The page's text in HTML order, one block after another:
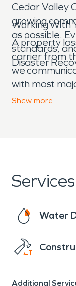
Cedar Valley
growing
as possible.
standards,
Disaster
Working With
A property
carrier from
we
with most
the loss is a
Show more
Water
Additional